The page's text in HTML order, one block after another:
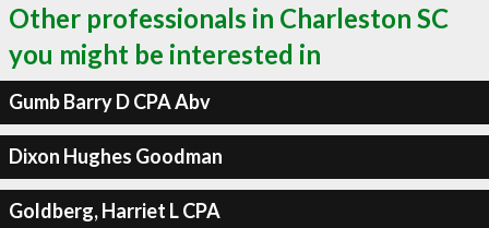
Other professionals in Charleston SC
you might be interested in
Gumb Barry D CPA Abv
Dixon Hughes Goodman
Goldberg, Harriet L CPA